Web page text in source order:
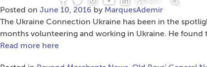
Posted on June 10, 2016 by MarquesAdemir
The Ukraine Connection Ukraine has been in the
months volunteering and working in Ukraine. He found
Read more here